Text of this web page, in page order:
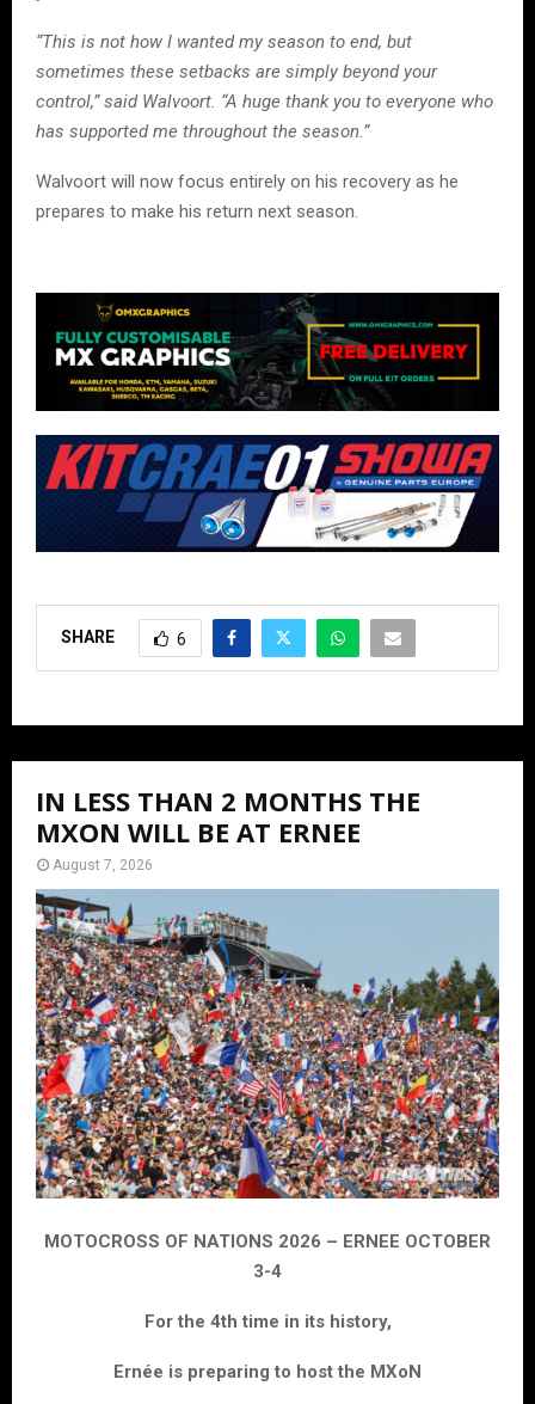
“This is not how I wanted my season to end, but
sometimes these setbacks are simply beyond your
control,” said Walvoort. “A huge thank you to everyone who
has supported me throughout the season.”
Walvoort will now focus entirely on his recovery as he
prepares to make his return next season.
SHARE 6
IN LESS THAN 2 MONTHS THE
MXON WILL BE AT ERNEE
August 7, 2026
MOTOCROSS OF NATIONS 2026 – ERNEE OCTOBER
3-4
For the 4th time in its history,
Ernée is preparing to host the MXoN